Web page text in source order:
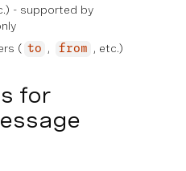
- supported by
( to , from , etc.)
for